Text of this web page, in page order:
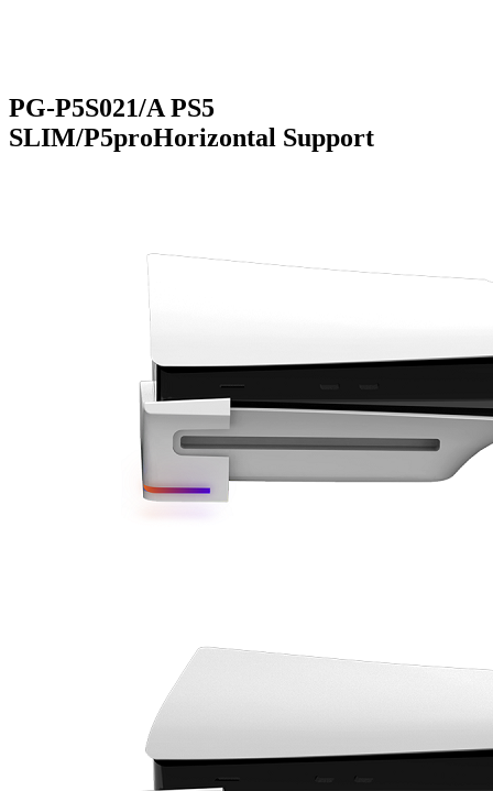
PG-P5S021/A PS5
SLIM/P5proHorizontal Support